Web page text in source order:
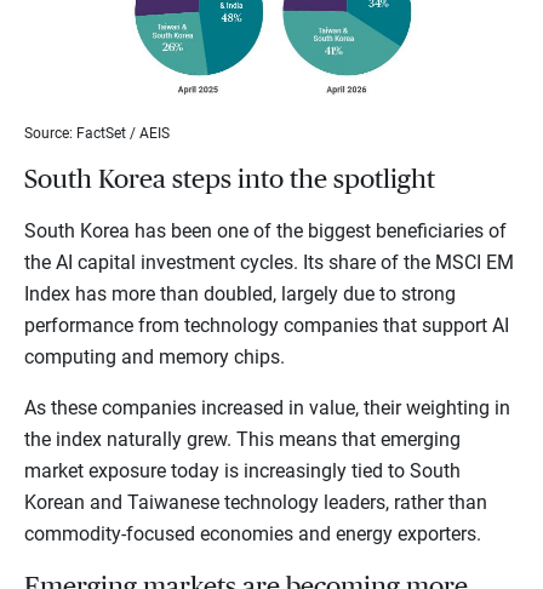
Source: FactSet / AEIS
South Korea steps into the spotlight
South Korea has been one of the biggest beneficiaries of
the AI capital investment cycles. Its share of the MSCI EM
Index has more than doubled, largely due to strong
performance from technology companies that support AI
computing and memory chips.
As these companies increased in value, their weighting in
the index naturally grew. This means that emerging
market exposure today is increasingly tied to South
Korean and Taiwanese technology leaders, rather than
commodity-focused economies and energy exporters.